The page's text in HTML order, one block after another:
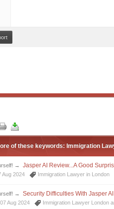
of these keywords: Immigration
→ Jasper AI Review...A Good
Aug 2024 Immigration Lawyer in London
→ Security Difficulties With Jasper
07 Aug 2024 Immigration Lawyer London